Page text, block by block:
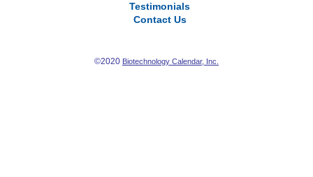
Testimonials
Contact Us
©2020 Biotechnology Calendar, Inc.